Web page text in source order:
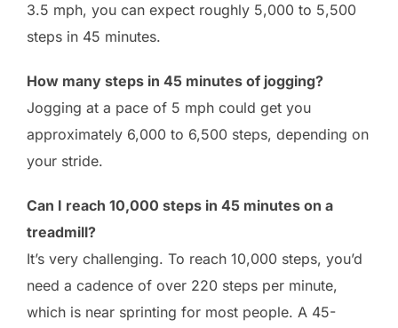
3.5 mph, you can expect roughly 5,000 to 5,500
steps in 45 minutes.
How many steps in 45 minutes of jogging?
Jogging at a pace of 5 mph could get you
approximately 6,000 to 6,500 steps, depending on
your stride.
Can I reach 10,000 steps in 45 minutes on a
treadmill?
It’s very challenging. To reach 10,000 steps, you’d
need a cadence of over 220 steps per minute,
which is near sprinting for most people. A 45-